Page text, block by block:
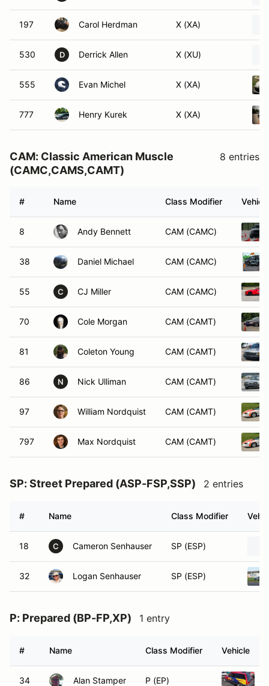
197 Carol Herdman X (XA)
530 D Derrick Allen X (XU)
555 Evan Michel X (XA)
777 Henry Kurek X (XA)
CAM: Classic American Muscle
(CAMC,CAMS,CAMT)
8 entries
# Name Class Modifier Vehicle
8 Andy Bennett CAM (CAMC)
38 Daniel Michael CAM (CAMC)
55 C CJ Miller CAM (CAMC)
70 Cole Morgan CAM (CAMT)
81 Coleton Young CAM (CAMT)
86 N Nick Ulliman CAM (CAMT)
97 William Nordquist CAM (CAMT)
797 Max Nordquist CAM (CAMT)
SP: Street Prepared (ASP-FSP,SSP) 2 entries
# Name Class Modifier
18 C Cameron Senhauser SP (ESP)
32 Logan Senhauser SP (ESP)
P: Prepared (BP-FP,XP) 1 entry
# Name Class Modifier Vehicle
34 Alan Stamper P (EP)